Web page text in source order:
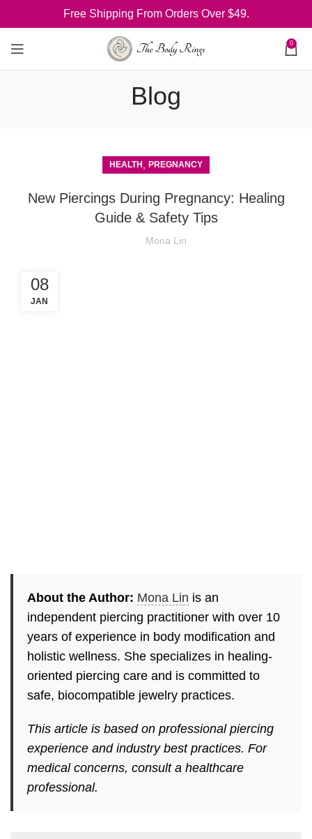
Free Shipping From Orders Over $49.
0
Blog
HEALTH PREGNANCY
New Piercings During Pregnancy: Healing
Guide & Safety Tips
Mona Lin
08
JAN
About the Author: Mona Lin is an
independent piercing practitioner with over 10
years of experience in body modification and
holistic wellness. She specializes in healing-
oriented piercing care and is committed to
safe, biocompatible jewelry practices.
This article is based on professional piercing
experience and industry best practices. For
medical concerns, consult a healthcare
professional.